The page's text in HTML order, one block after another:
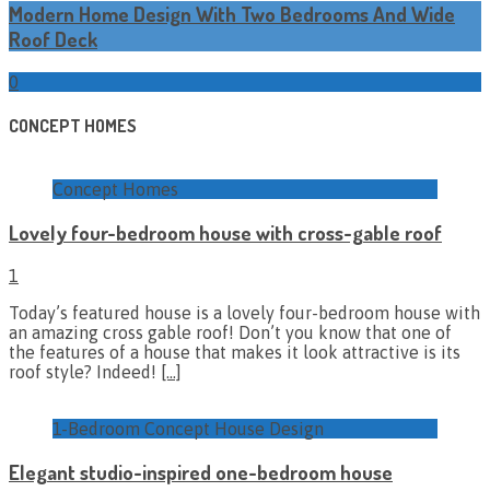
Modern Home Design With Two Bedrooms And Wide
Roof Deck
0
CONCEPT HOMES
Concept Homes
Lovely four-bedroom house with cross-gable roof
1
Today’s featured house is a lovely four-bedroom house with
an amazing cross gable roof! Don’t you know that one of
the features of a house that makes it look attractive is its
roof style? Indeed! […]
1-Bedroom Concept House Design
Elegant studio-inspired one-bedroom house